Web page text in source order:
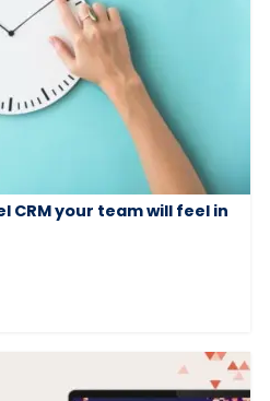
CRM your team will feel in